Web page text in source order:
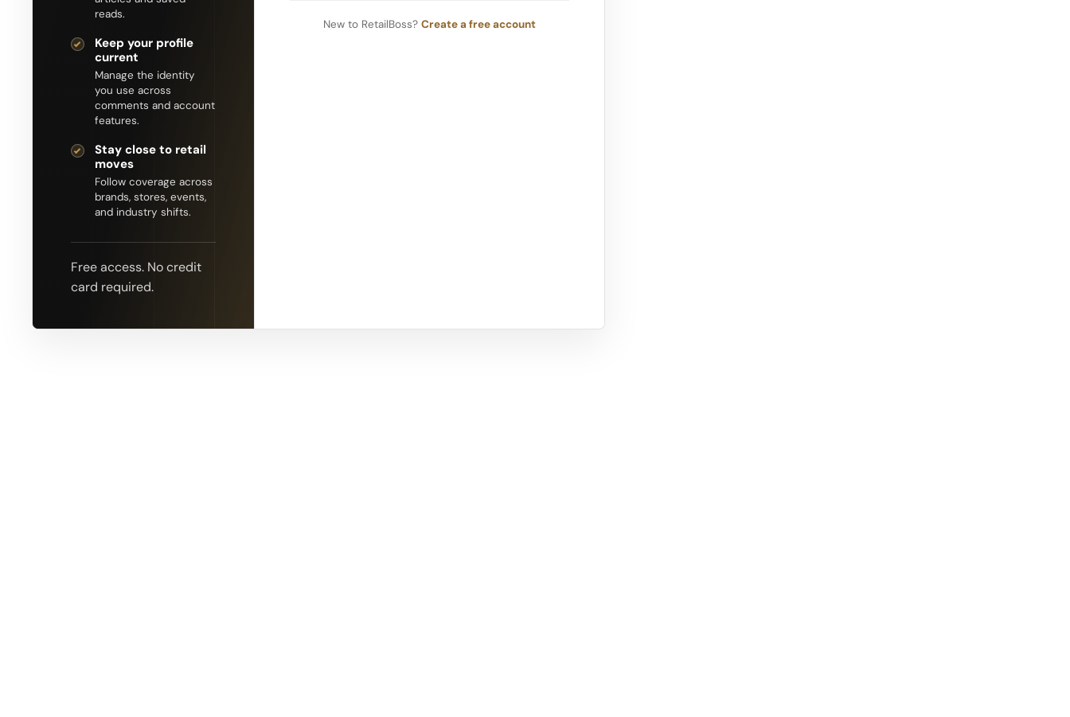
reads.
Keep your profile
current
Manage the identity
you use across
comments and account
features.
Stay close to retail
moves
Follow coverage across
brands, stores, events,
and industry shifts.
Free access. No credit
card required.
New to RetailBoss? Create a free account